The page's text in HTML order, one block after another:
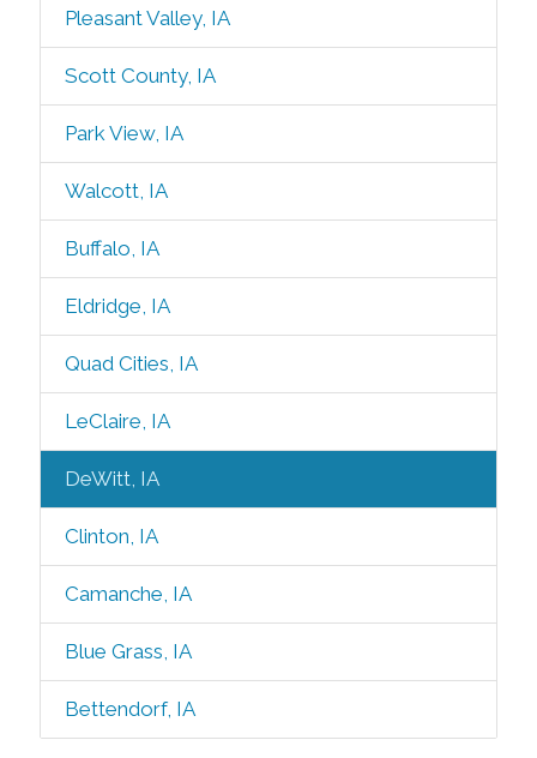
Pleasant Valley, IA
Scott County, IA
Park View, IA
Walcott, IA
Buffalo, IA
Eldridge, IA
Quad Cities, IA
LeClaire, IA
DeWitt, IA
Clinton, IA
Camanche, IA
Blue Grass, IA
Bettendorf, IA